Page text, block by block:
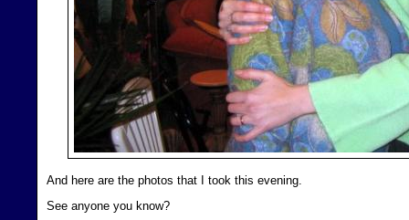
And here are the photos that I took this evening.
See anyone you know?